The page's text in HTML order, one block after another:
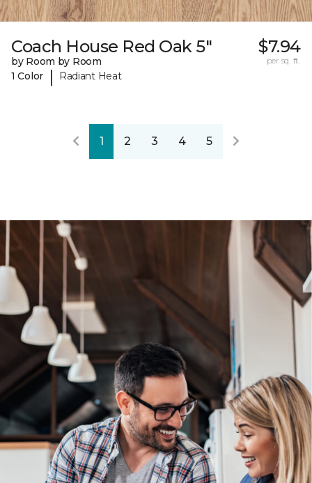
Coach House Red Oak 5"
by Room by Room
1 Color
| Radiant Heat
$7.94
per sq. ft.
1 2 3 4 5